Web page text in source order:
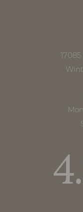
Saturation